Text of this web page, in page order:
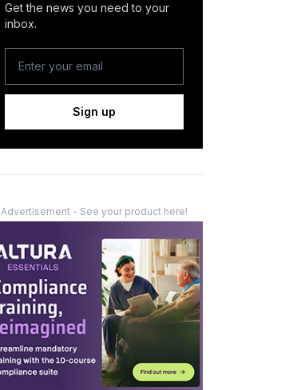
Get the news you need to your
inbox.
Sign up
Advertisement - See your product here!